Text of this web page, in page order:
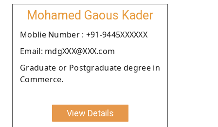
Mohamed Gaous Kader
Moblie Number : +91-9445XXXXXX
Email: mdgXXX@XXX.com
Graduate or Postgraduate degree in
Commerce.
View Details